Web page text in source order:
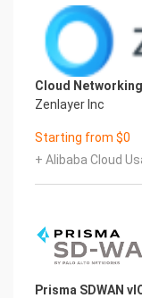
Cloud Networking
Zenlayer Inc
Starting from $0
+ Alibaba Cloud
Prisma SDWAN